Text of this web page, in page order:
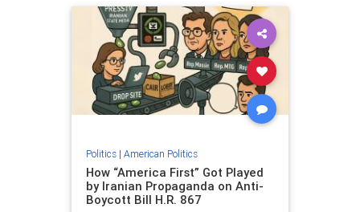
Politics| American Politics
How “America First” Got Played
by Iranian Propaganda on Anti-
Boycott Bill H.R. 867